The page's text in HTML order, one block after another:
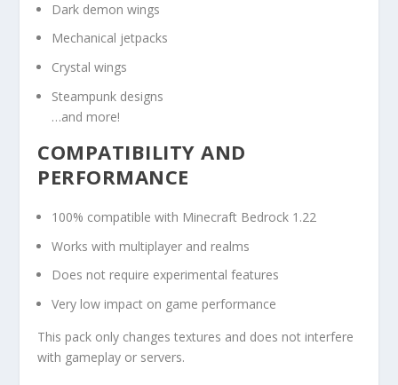
Dark demon wings
Mechanical jetpacks
Crystal wings
Steampunk designs
…and more!
COMPATIBILITY AND
PERFORMANCE
100% compatible with Minecraft Bedrock 1.22
Works with multiplayer and realms
Does not require experimental features
Very low impact on game performance
This pack only changes textures and does not interfere
with gameplay or servers.